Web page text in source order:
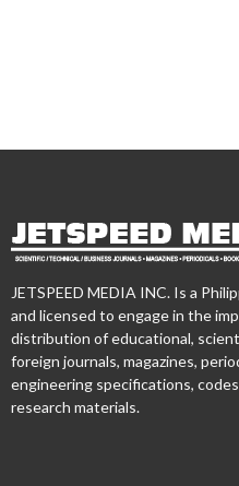
JETSPEED MEDIA INC. Is a
and licensed to engage in the
distribution of educational,
foreign journals, magazines,
engineering specifications,
research materials.